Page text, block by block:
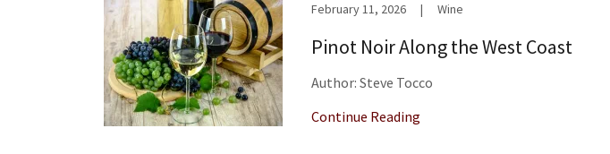
February 11, 2026 | Wine
Pinot Noir Along the West Coast
Author: Steve Tocco
Continue Reading